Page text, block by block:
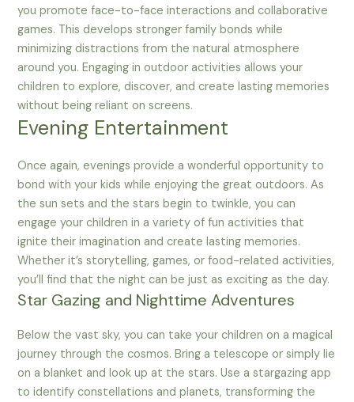
you promote face-to-face interactions and collaborative
games. This develops stronger family bonds while
minimizing distractions from the natural atmosphere
around you. Engaging in outdoor activities allows your
children to explore, discover, and create lasting memories
without being reliant on screens.
Evening Entertainment
Once again, evenings provide a wonderful opportunity to
bond with your kids while enjoying the great outdoors. As
the sun sets and the stars begin to twinkle, you can
engage your children in a variety of fun activities that
ignite their imagination and create lasting memories.
Whether it’s storytelling, games, or food-related activities,
you’ll find that the night can be just as exciting as the day.
Star Gazing and Nighttime Adventures
Below the vast sky, you can take your children on a magical
journey through the cosmos. Bring a telescope or simply lie
on a blanket and look up at the stars. Use a stargazing app
to identify constellations and planets, transforming the